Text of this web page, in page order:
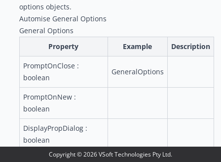
options objects.
Automise General Options
General Options
Property
Example Description
PromptOnClose :
boolean
GeneralOptions
PromptOnNew :
boolean
DisplayPropDialog :
boolean
SaveBeforeRun :
Copyright ©2026VSoft Technologies Pty Ltd.